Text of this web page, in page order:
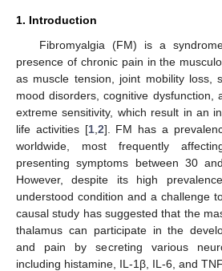
1. Introduction
Fibromyalgia (FM) is a
presence of chronic pain in the
as muscle tension, joint mobility loss,
mood disorders, cognitive dysfunction,
extreme sensitivity, which result in an
life activities [1, 2]. FM has a
worldwide, most frequently
presenting symptoms between 30
However, despite its high
understood condition and a challenge
causal study has suggested that the
thalamus can participate in the
and pain by secreting various
including histamine, IL-1β, IL-6, and